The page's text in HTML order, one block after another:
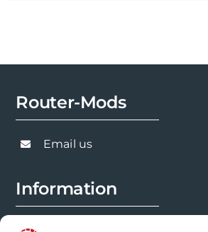
Router-Mods
Email us
Information